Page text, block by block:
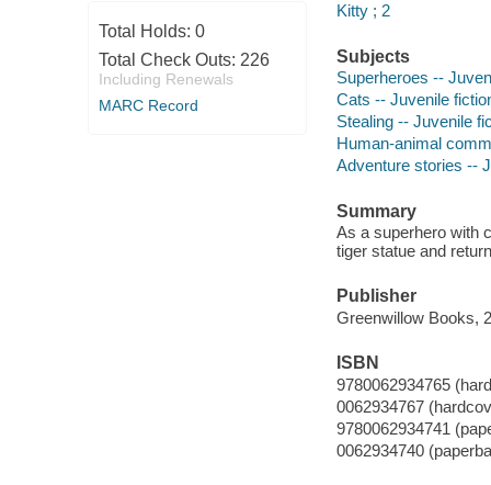
Total Holds: 0
Total Check Outs: 226
Including Renewals
MARC Record
Kitty ; 2
Subjects
Superheroes --
Cats -- Juvenile
Stealing -- Juvenile
Human-animal
Adventure stories --
Summary
As a superhero with
tiger statue and
Publisher
Greenwillow Books,
ISBN
9780062934765
0062934767
9780062934741
0062934740